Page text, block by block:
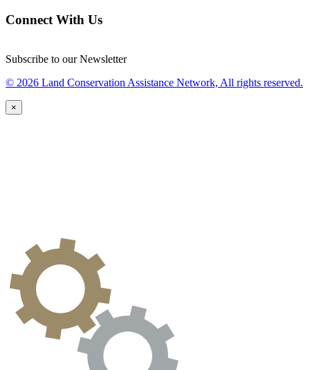
Connect With Us
Subscribe to our Newsletter
© 2026 Land Conservation Assistance Network, All rights reserved.
×